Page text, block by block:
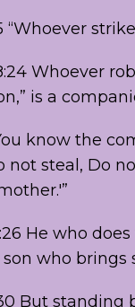
“Whoever
Whoever
is a
know the
not steal, Do
He who
who brings
But standing